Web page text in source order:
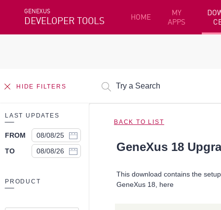
GENEXUS
DEVELOPER TOOLS HOME
MY
APPS